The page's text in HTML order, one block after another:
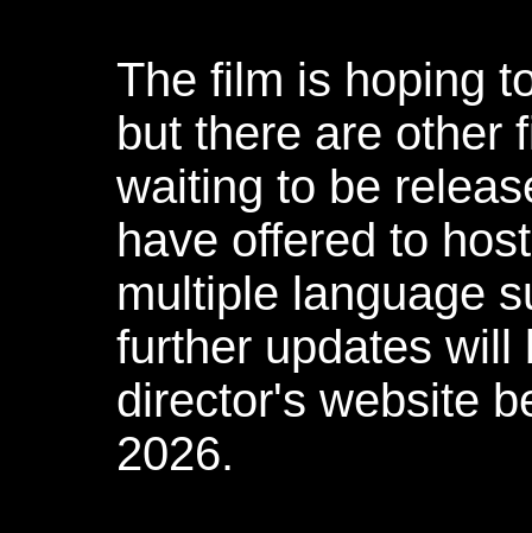
The film is hoping
but there are other
waiting to be
have offered to
multiple language
further updates will
director's website
2026.